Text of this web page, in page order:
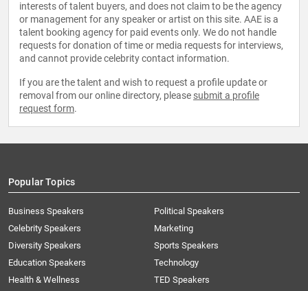
interests of talent buyers, and does not claim to be the agency
or management for any speaker or artist on this site. AAE is a
talent booking agency for paid events only. We do not handle
requests for donation of time or media requests for interviews,
and cannot provide celebrity contact information.
If you are the talent and wish to request a profile update or
removal from our online directory, please submit a profile
request form.
Popular Topics
Business Speakers
Celebrity Speakers
Diversity Speakers
Education Speakers
Health & Wellness
Political Speakers
Marketing
Sports Speakers
Technology
TED Speakers